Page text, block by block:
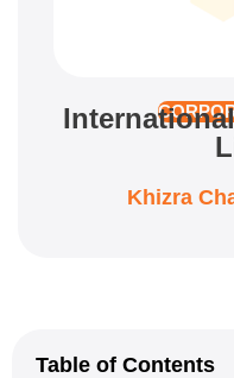
Khizra
Table of Contents